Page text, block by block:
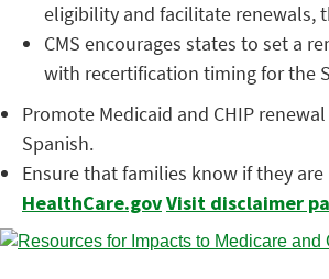
eligibility and facilitate renewals,
CMS encourages states to set a
with recertification timing for the
Promote Medicaid and CHIP
Spanish.
Ensure that families know if they
HealthCare.govVisit disclaimer